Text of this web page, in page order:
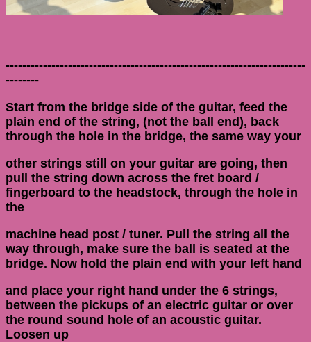
------------------------------------------------------------------------
--------
Start from the bridge side of the guitar, feed the
plain end of the string, (not the ball end), back
through the hole in the bridge, the same way your
other strings still on your guitar are going, then
pull the string down across the fret board /
fingerboard to the headstock, through the hole in
the
machine head post / tuner. Pull the string all the
way through, make sure the ball is seated at the
bridge. Now hold the plain end with your left hand
and place your right hand under the 6 strings,
between the pickups of an electric guitar or over
the round sound hole of an acoustic guitar.
Loosen up